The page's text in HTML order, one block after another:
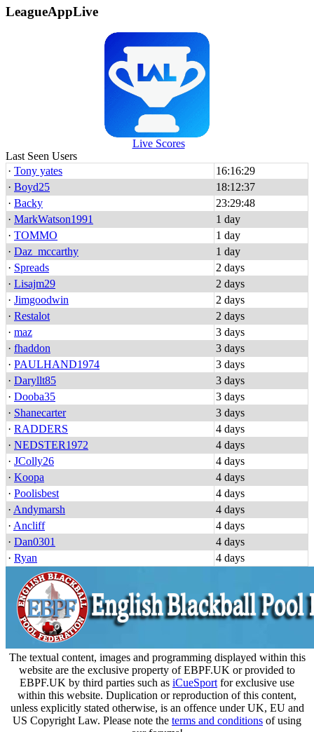
LeagueAppLive
Live Scores
Last Seen Users
· Tony yates
16:16:29
· Boyd25
18:12:37
· Backy
23:29:48
· MarkWatson1991
1 day
· TOMMO
1 day
· Daz_mccarthy
1 day
· Spreads
2 days
· Lisajm29
2 days
· Jimgoodwin
2 days
· Restalot
2 days
· maz
3 days
· fhaddon
3 days
· PAULHAND1974
3 days
· Daryllt85
3 days
· Dooba35
3 days
· Shanecarter
3 days
· RADDERS
4 days
· NEDSTER1972
4 days
· JColly26
4 days
· Koopa
4 days
· Poolisbest
4 days
· Andymarsh
4 days
· Ancliff
4 days
· Dan0301
4 days
· Ryan 4 days
The textual content, images and programming displayed within this
website are the exclusive property of EBPF.UK or provided to
EBPF.UK by third parties such as iCueSport for exclusive use
within this website. Duplication or reproduction of this content,
unless explicitly stated otherwise, is an offence under UK, EU and
US Copyright Law. Please note the terms and conditions of using